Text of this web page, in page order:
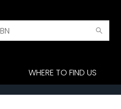
WHERE TO FIND US